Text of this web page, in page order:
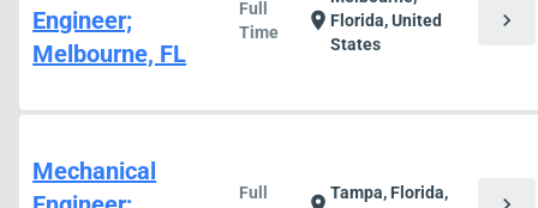
Engineer;
Melbourne, FL
Full
Time
location_on Florida, United
States
chevron_right
Mechanical
Full
Tampa, Florida,